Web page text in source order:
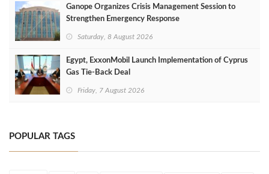
Ganope Organizes Crisis Management Session to
Strengthen Emergency Response
Saturday, 8 August 2026
Egypt, ExxonMobil Launch Implementation of Cyprus
Gas Tie-Back Deal
Friday, 7 August 2026
POPULAR TAGS